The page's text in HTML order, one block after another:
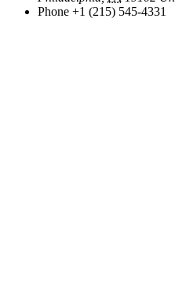
Phone +1 (215) 545-4331